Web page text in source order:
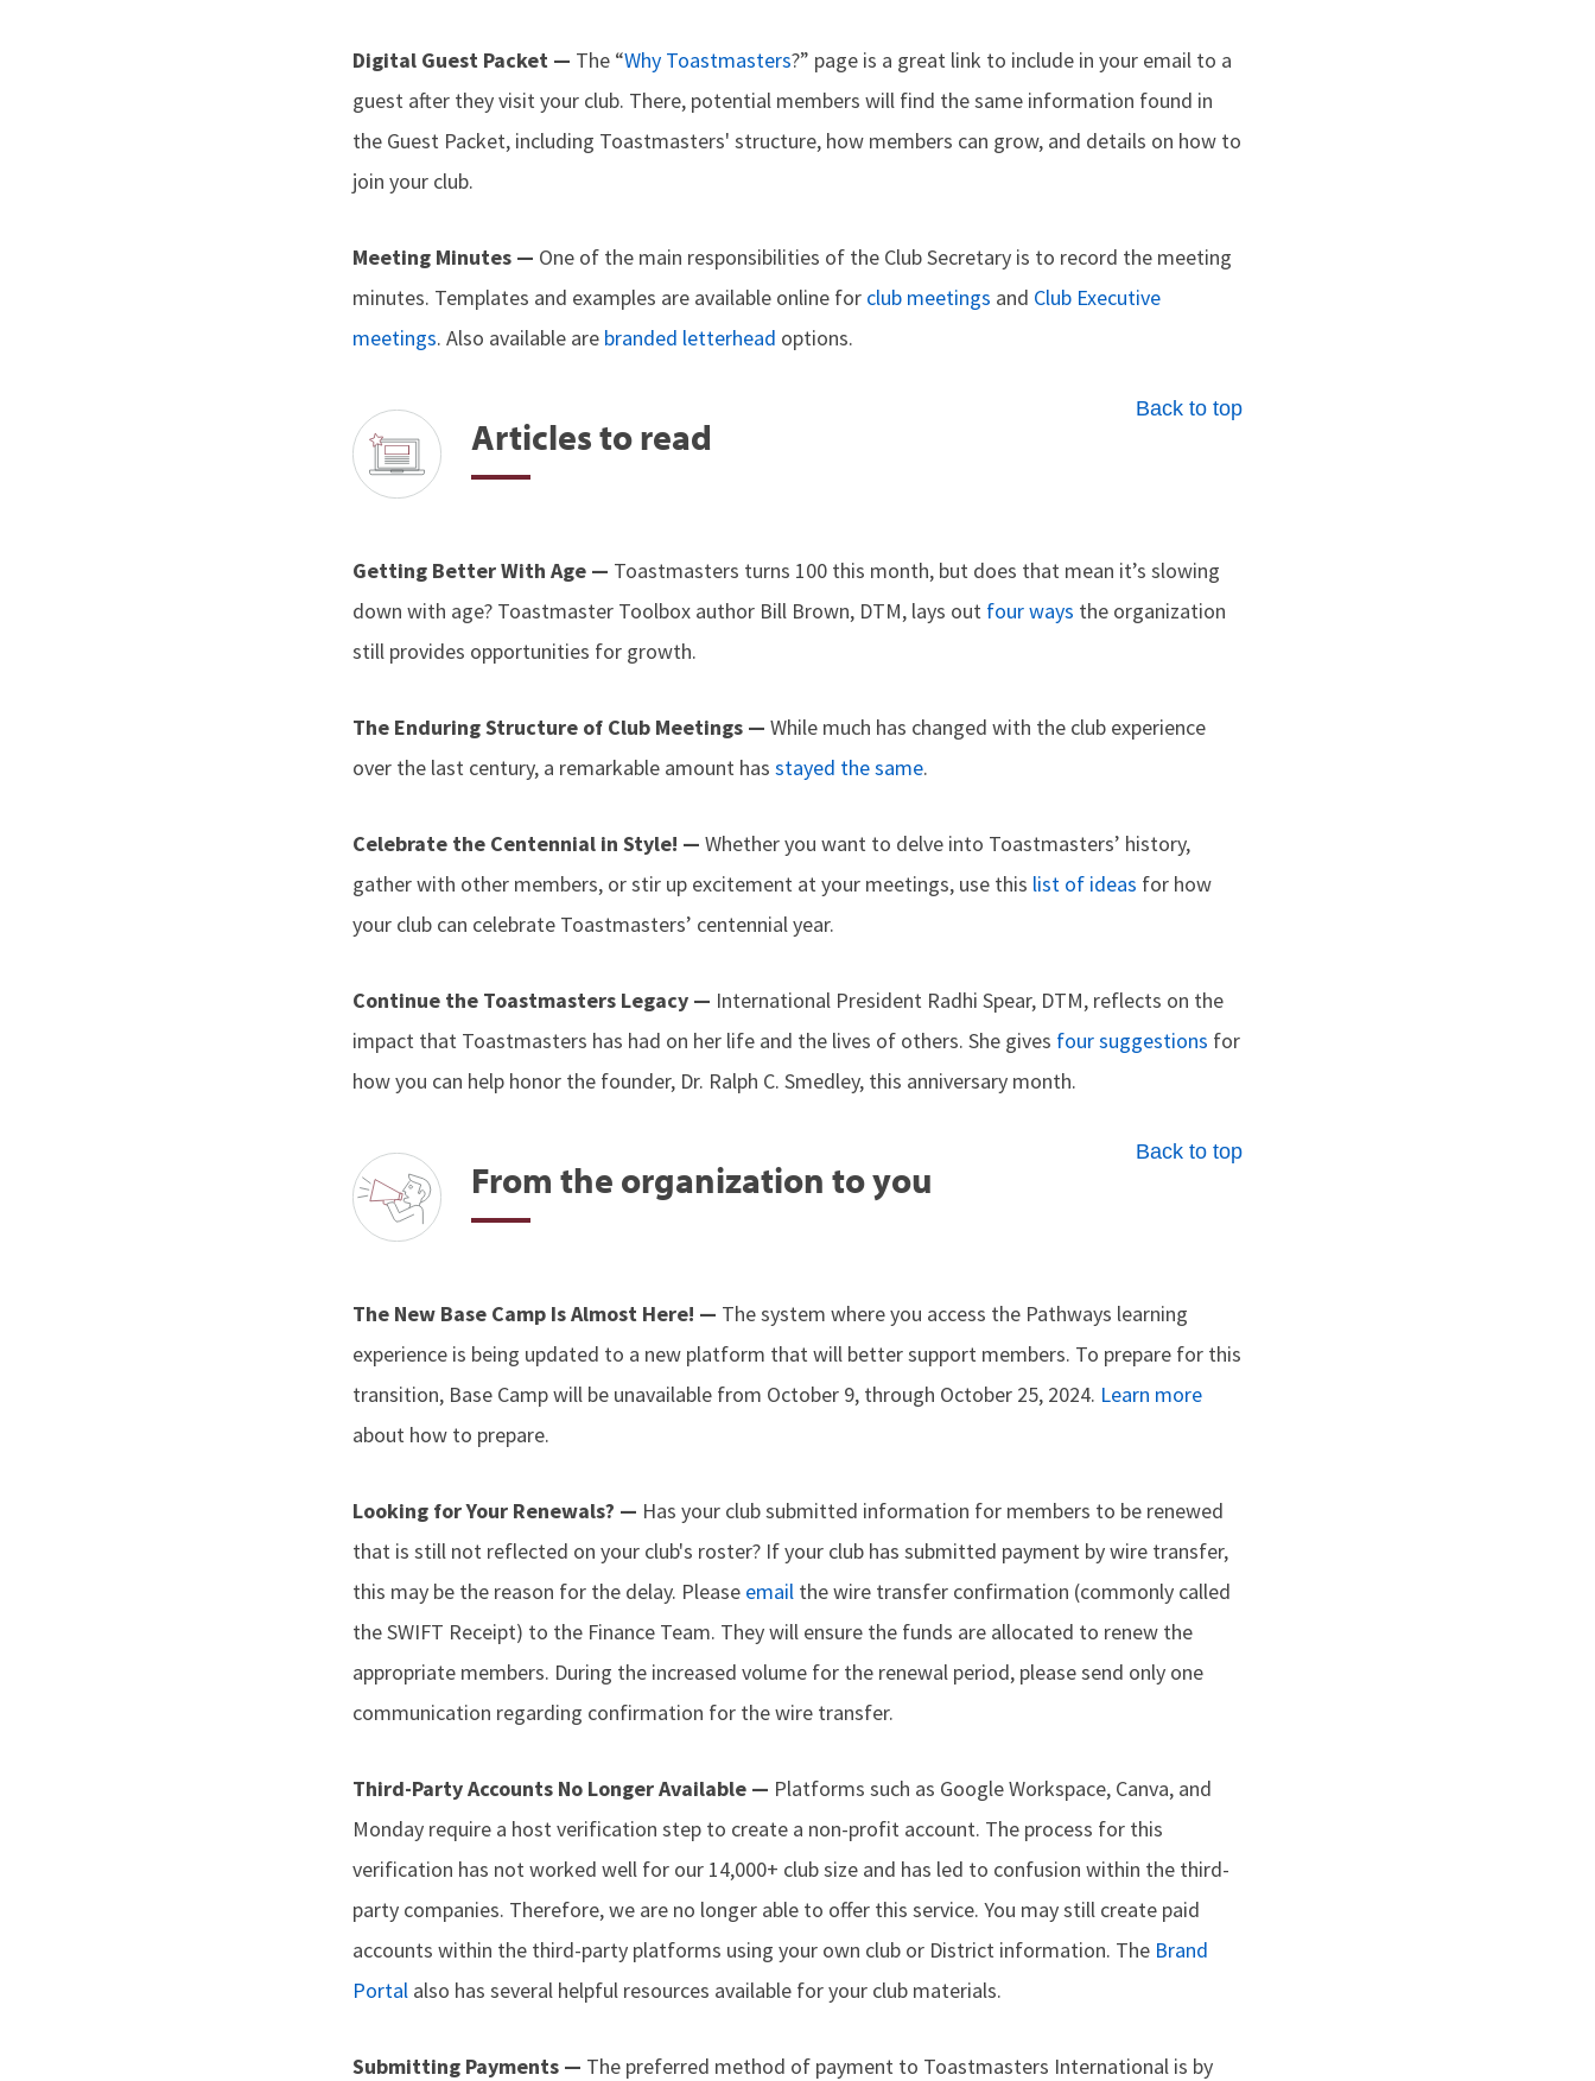
Digital Guest Packet — The “Why Toastmasters?” page is a great link to include in your email to a
guest after they visit your club. There, potential members will find the same information found in
the Guest Packet, including Toastmasters' structure, how members can grow, and details on how to
join your club.
Meeting Minutes — One of the main responsibilities of the Club Secretary is to record the meeting
minutes. Templates and examples are available online for club meetings and Club Executive
meetings. Also available are branded letterhead options.
Back to top
Articles to read
Getting Better With Age — Toastmasters turns 100 this month, but does that mean it’s slowing
down with age? Toastmaster Toolbox author Bill Brown, DTM, lays out four ways the organization
still provides opportunities for growth.
The Enduring Structure of Club Meetings — While much has changed with the club experience
over the last century, a remarkable amount has stayed the same.
Celebrate the Centennial in Style! — Whether you want to delve into Toastmasters’ history,
gather with other members, or stir up excitement at your meetings, use this list of ideas for how
your club can celebrate Toastmasters’ centennial year.
Continue the Toastmasters Legacy — International President Radhi Spear, DTM, reflects on the
impact that Toastmasters has had on her life and the lives of others. She gives four suggestions for
how you can help honor the founder, Dr. Ralph C. Smedley, this anniversary month.
Back to top
From the organization to you
The New Base Camp Is Almost Here! — The system where you access the Pathways learning
experience is being updated to a new platform that will better support members. To prepare for this
transition, Base Camp will be unavailable from October 9, through October 25, 2024. Learn more
about how to prepare.
Looking for Your Renewals? — Has your club submitted information for members to be renewed
that is still not reflected on your club's roster? If your club has submitted payment by wire transfer,
this may be the reason for the delay. Please email the wire transfer confirmation (commonly called
the SWIFT Receipt) to the Finance Team. They will ensure the funds are allocated to renew the
appropriate members. During the increased volume for the renewal period, please send only one
communication regarding confirmation for the wire transfer.
Third-Party Accounts No Longer Available — Platforms such as Google Workspace, Canva, and
Monday require a host verification step to create a non-profit account. The process for this
verification has not worked well for our 14,000+ club size and has led to confusion within the third-
party companies. Therefore, we are no longer able to offer this service. You may still create paid
accounts within the third-party platforms using your own club or District information. The Brand
Portal also has several helpful resources available for your club materials.
Submitting Payments — The preferred method of payment to Toastmasters International is by